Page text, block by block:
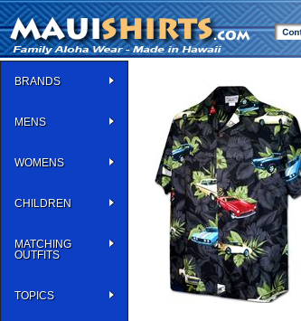
BRANDS
MENS
WOMENS
CHILDREN
MATCHING
OUTFITS
TOPICS